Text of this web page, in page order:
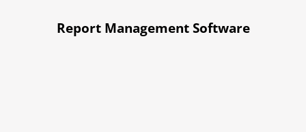
Report Management Software